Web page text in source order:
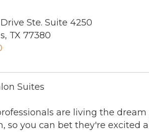
Ste. Suite 4250
TX 77380
Suites
are living the
so you can bet they're excited